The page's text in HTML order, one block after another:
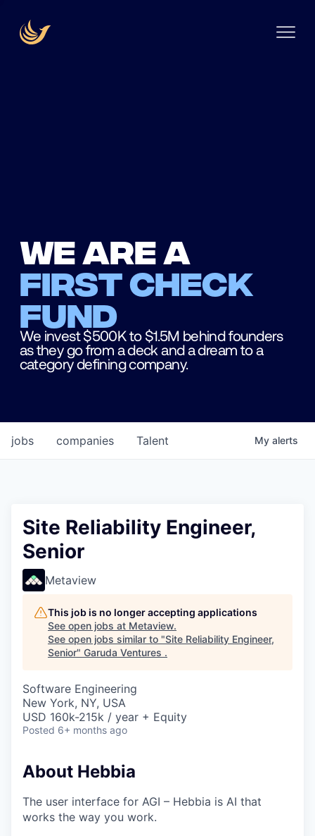
We are a
first check
fund
We invest $500K to $1.5M behind founders
as they go from a deck and a dream to a
category defining company.
jobs companies Talent My alerts
Site Reliability Engineer,
Senior
Metaview
This job is no longer accepting applications
See open jobs at Metaview.
See open jobs similar to "Site Reliability Engineer,
Senior" Garuda Ventures .
Software Engineering
New York, NY, USA
USD 160k-215k / year + Equity
Posted 6+ months ago
About Hebbia
The user interface for AGI – Hebbia is AI that
works the way you work.